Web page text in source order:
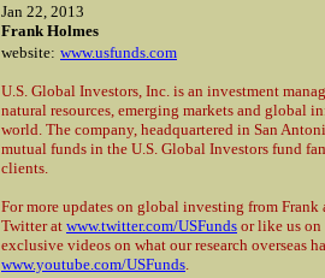
Jan 22, 2013
Frank Holmes
website: www.usfunds.com
U.S. Global Investors, Inc. is an investment
natural resources, emerging markets and global
world. The company, headquartered in San
mutual funds in the U.S. Global Investors fund
clients.
For more updates on global investing from
Twitter at www.twitter.com/USFunds or like us
exclusive videos on what our research overseas
www.youtube.com/USFunds